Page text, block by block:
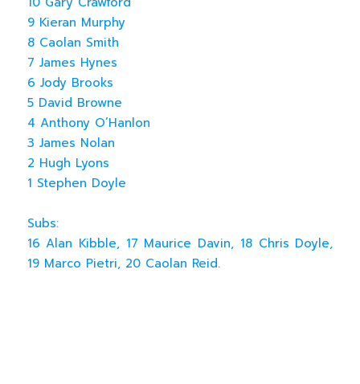
9 Kieran Murphy
8 Caolan Smith
7 James Hynes
6 Jody Brooks
5 David Browne
4 Anthony O’Hanlon
3 James Nolan
2 Hugh Lyons
1 Stephen Doyle
Subs:
16 Alan Kibble, 17 Maurice Davin, 18 Chris Doyle,
19 Marco Pietri, 20 Caolan Reid.